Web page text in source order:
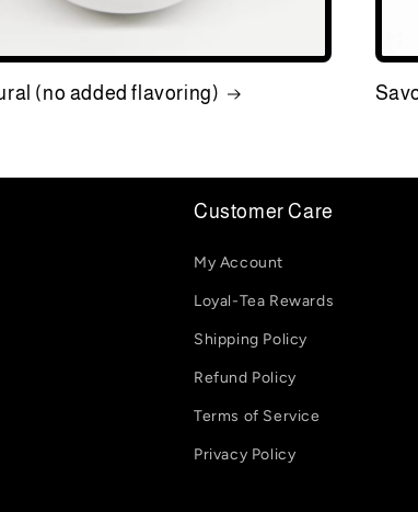
(no added flavoring)
Customer Care
My Account
Loyal-Tea Rewards
Shipping Policy
Refund Policy
Terms of Service
Privacy Policy